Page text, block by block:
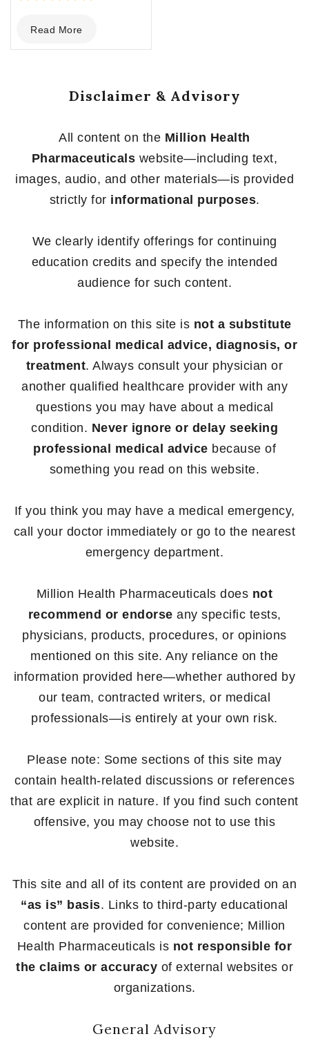
out
of
Read More
Disclaimer & Advisory
All content on the Million Health
Pharmaceuticals website—including text,
images, audio, and other materials—is provided
strictly for informational purposes.
We clearly identify offerings for continuing
education credits and specify the intended
audience for such content.
The information on this site is not a substitute
for professional medical advice, diagnosis, or
treatment. Always consult your physician or
another qualified healthcare provider with any
questions you may have about a medical
condition. Never ignore or delay seeking
professional medical advice because of
something you read on this website.
If you think you may have a medical emergency,
call your doctor immediately or go to the nearest
emergency department.
Million Health Pharmaceuticals does not
recommend or endorse any specific tests,
physicians, products, procedures, or opinions
mentioned on this site. Any reliance on the
information provided here—whether authored by
our team, contracted writers, or medical
professionals—is entirely at your own risk.
Please note: Some sections of this site may
contain health-related discussions or references
that are explicit in nature. If you find such content
offensive, you may choose not to use this
website.
This site and all of its content are provided on an
“as is” basis. Links to third-party educational
content are provided for convenience; Million
Health Pharmaceuticals is not responsible for
the claims or accuracy of external websites or
organizations.
General Advisory